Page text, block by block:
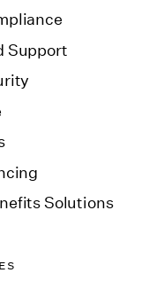
Support
Solutions